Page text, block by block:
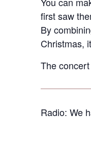
first saw
By
Christmas,
The
Radio: We